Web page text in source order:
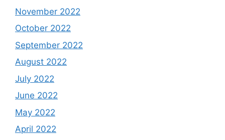
November 2022
October 2022
September 2022
August 2022
July 2022
June 2022
May 2022
April 2022